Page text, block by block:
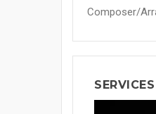
Composer/